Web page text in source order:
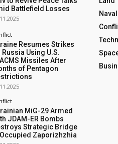
Battlefield Losses
Resumes Strikes
Russia Using U.S.
Missiles After
of Pentagon
MiG-29 Armed
JDAM-ER Bombs
Strategic Bridge
Zaporizhzhia
Naval